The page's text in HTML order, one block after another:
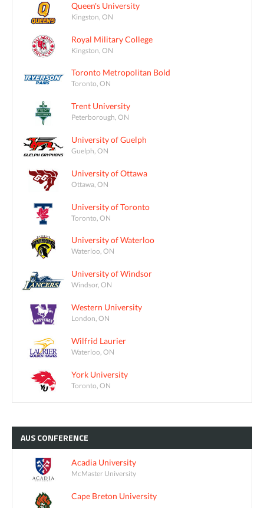
Queen's University
Kingston, ON
Royal Military College
Kingston, ON
Toronto Metropolitan Bold
Toronto, ON
Trent University
Peterborough, ON
University of Guelph
Guelph, ON
University of Ottawa
Ottawa, ON
University of Toronto
Toronto, ON
University of Waterloo
Waterloo, ON
University of Windsor
Windsor, ON
Western University
London, ON
Wilfrid Laurier
Waterloo, ON
York University
Toronto, ON
AUSCONFERENCE
Acadia University
McMaster University
Cape Breton University